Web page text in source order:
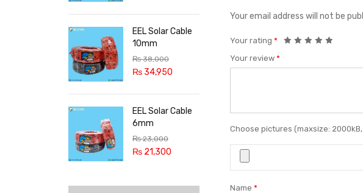
EEL Solar Cable
10mm
₨38,000
₨ 34,950
EEL Solar Cable
6mm
₨23,000
₨ 21,300
Your email address will not be
Your rating *
Your review *
Choose pictures (maxsize:
Name *